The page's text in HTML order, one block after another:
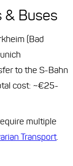
& Buses
(Bad
to the S-Bahn
cost: ~€25-
multiple
Transport.